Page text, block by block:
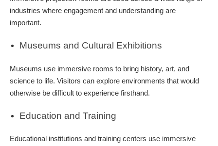
industries where engagement and understanding are
important.
Museums and Cultural Exhibitions
Museums use immersive rooms to bring history, art, and
science to life. Visitors can explore environments that would
otherwise be difficult to experience firsthand.
Education and Training
Educational institutions and training centers use immersive